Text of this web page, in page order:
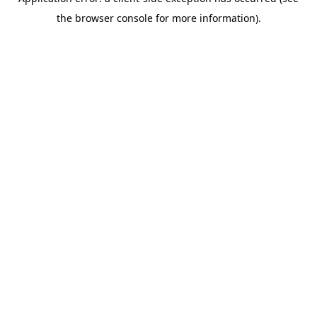
the browser console for more information).